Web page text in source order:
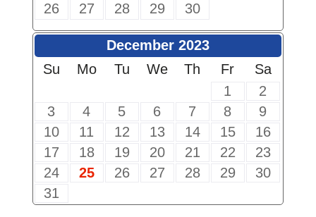
26
27 28 29 30
December 2023
Su
Mo Tu We Th Fr
Sa
1
2
3
4 5 6 7 8
9
10
11 12 13 14 15
16
17
18 19 20 21 22
23
24
25 26 27 28 29
30
31